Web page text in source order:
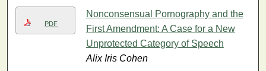
PDF
Nonconsensual Pornography and the
First Amendment: A Case for a New
Unprotected Category of Speech
Alix Iris Cohen